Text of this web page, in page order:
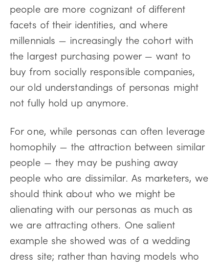
people are more cognizant of different
facets of their identities, and where
millennials — increasingly the cohort with
the largest purchasing power — want to
buy from socially responsible companies,
our old understandings of personas might
not fully hold up anymore.
For one, while personas can often leverage
homophily — the attraction between similar
people — they may be pushing away
people who are dissimilar. As marketers, we
should think about who we might be
alienating with our personas as much as
we are attracting others. One salient
example she showed was of a wedding
dress site; rather than having models who